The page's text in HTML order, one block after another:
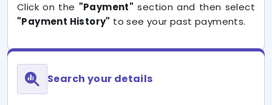
Click on the "Payment" section and then select
"Payment History" to see your past payments.
Search your details